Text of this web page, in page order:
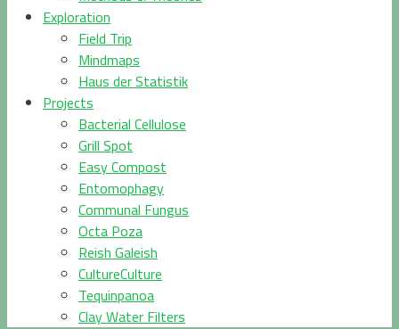
Exploration
Field Trip
Mindmaps
Haus der Statistik
Projects
Bacterial Cellulose
Grill Spot
Easy Compost
Entomophagy
Communal Fungus
Octa Poza
Reish Galeish
CultureCulture
Tequinpanoa
Clay Water Filters